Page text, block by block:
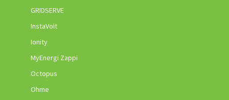
GRIDSERVE
InstaVolt
Ionity
MyEnergi Zappi
Octopus
Ohme